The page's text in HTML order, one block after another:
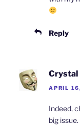
Reply
Crystal
APRIL
Indeed,
big issue.